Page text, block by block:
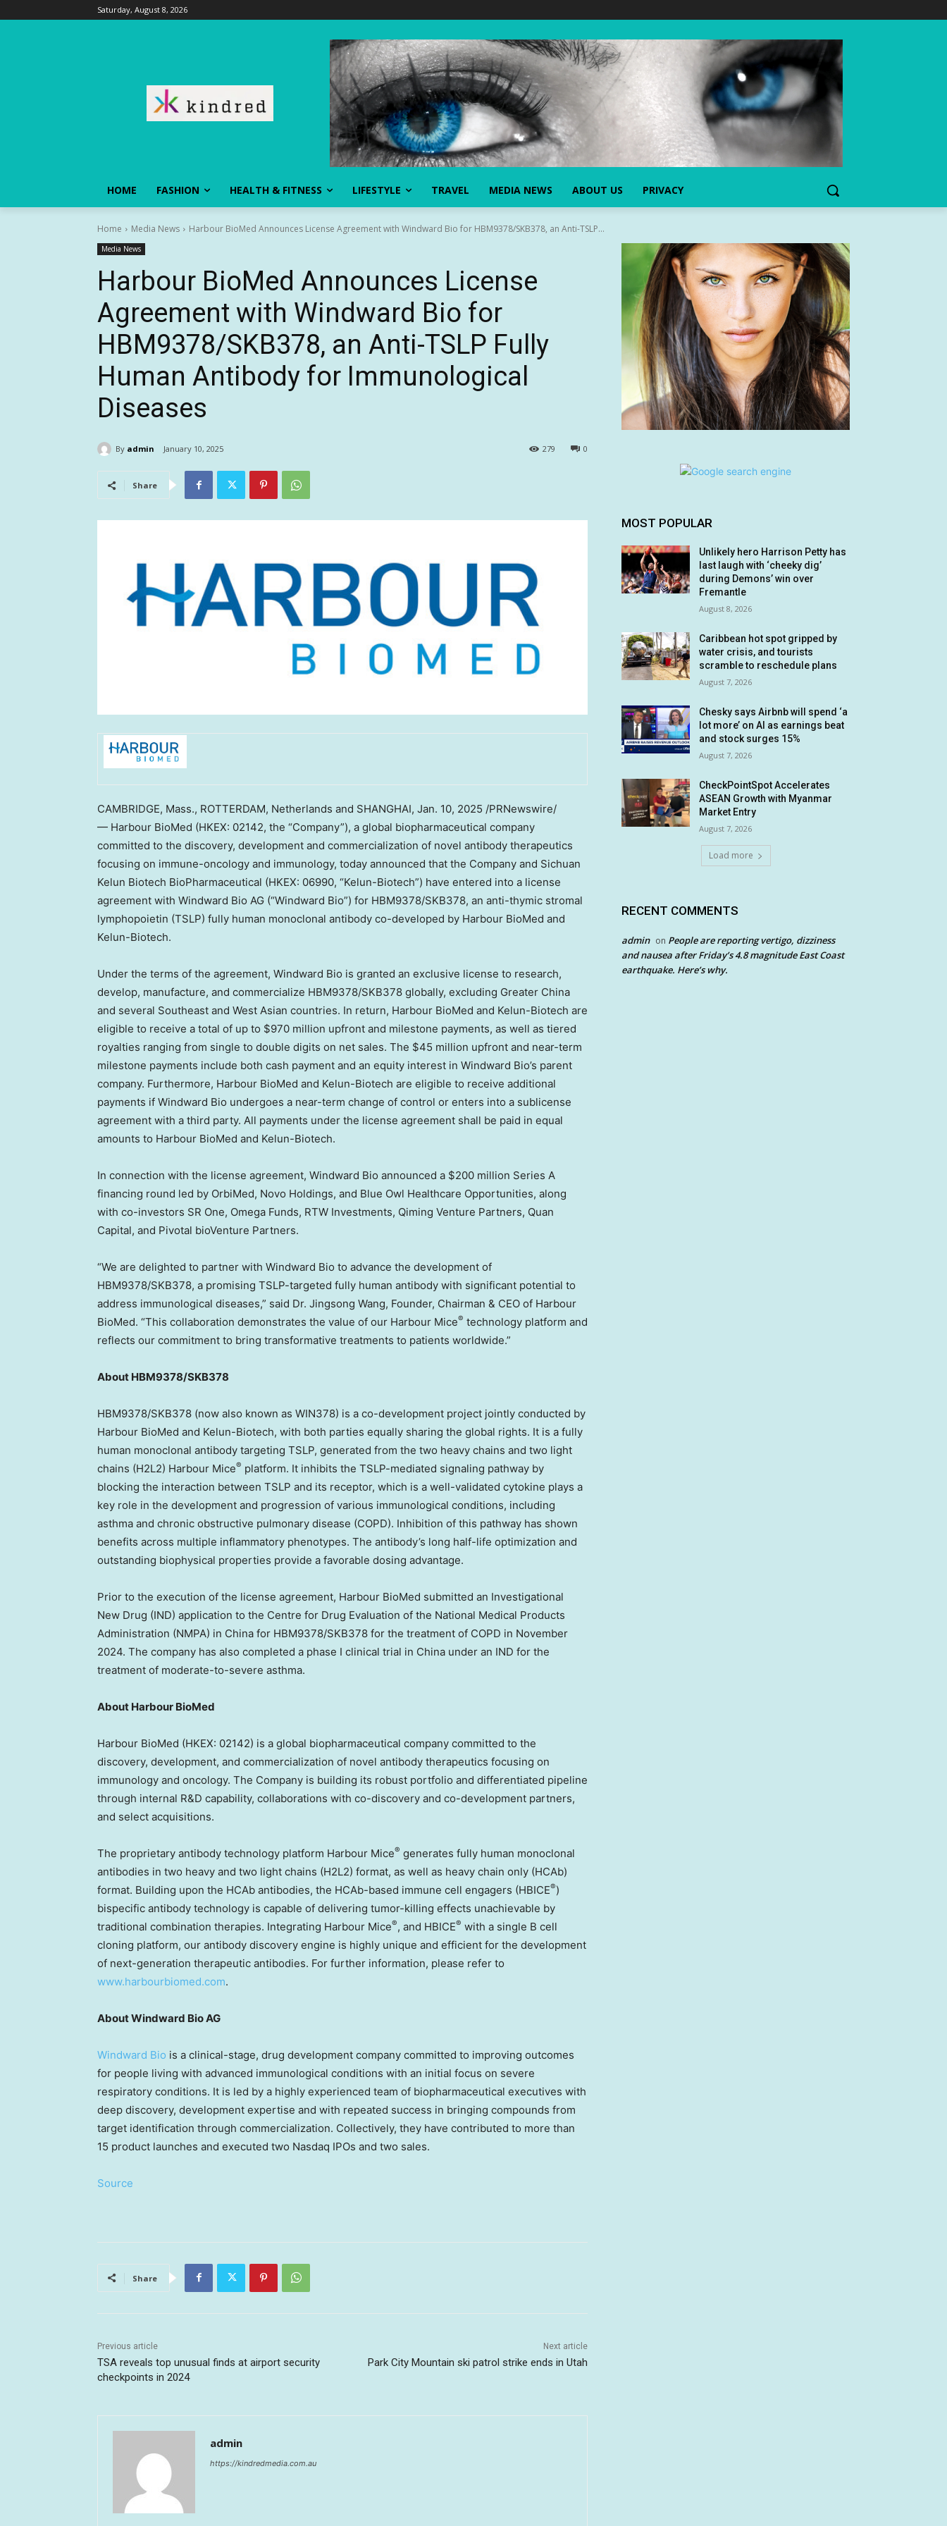
Saturday, August 8, 2026
HOME FASHION HEALTH & FITNESS LIFESTYLE TRAVEL MEDIA NEWS ABOUT US PRIVACY
Home Media News Harbour BioMed Announces License Agreement with Windward Bio for HBM9378/SKB378, an Anti-TSLP...
Media News
Harbour BioMed Announces License
Agreement with Windward Bio for
HBM9378/SKB378, an Anti-TSLP Fully
Human Antibody for Immunological
Diseases
By admin January 10, 2025 0
279
Share
CAMBRIDGE, Mass., ROTTERDAM, Netherlands and SHANGHAI, Jan. 10, 2025 /PRNewswire/
— Harbour BioMed (HKEX: 02142, the “Company”), a global biopharmaceutical company
committed to the discovery, development and commercialization of novel antibody therapeutics
focusing on immune-oncology and immunology, today announced that the Company and Sichuan
Kelun Biotech BioPharmaceutical (HKEX: 06990, “Kelun-Biotech”) have entered into a license
agreement with Windward Bio AG (“Windward Bio”) for HBM9378/SKB378, an anti-thymic stromal
lymphopoietin (TSLP) fully human monoclonal antibody co-developed by Harbour BioMed and
Kelun-Biotech.
Under the terms of the agreement, Windward Bio is granted an exclusive license to research,
develop, manufacture, and commercialize HBM9378/SKB378 globally, excluding Greater China
and several Southeast and West Asian countries. In return, Harbour BioMed and Kelun-Biotech are
eligible to receive a total of up to $970 million upfront and milestone payments, as well as tiered
royalties ranging from single to double digits on net sales. The $45 million upfront and near-term
milestone payments include both cash payment and an equity interest in Windward Bio’s parent
company. Furthermore, Harbour BioMed and Kelun-Biotech are eligible to receive additional
payments if Windward Bio undergoes a near-term change of control or enters into a sublicense
agreement with a third party. All payments under the license agreement shall be paid in equal
amounts to Harbour BioMed and Kelun-Biotech.
In connection with the license agreement, Windward Bio announced a $200 million Series A
financing round led by OrbiMed, Novo Holdings, and Blue Owl Healthcare Opportunities, along
with co-investors SR One, Omega Funds, RTW Investments, Qiming Venture Partners, Quan
Capital, and Pivotal bioVenture Partners.
“We are delighted to partner with Windward Bio to advance the development of
HBM9378/SKB378, a promising TSLP-targeted fully human antibody with significant potential to
address immunological diseases,” said Dr. Jingsong Wang, Founder, Chairman & CEO of Harbour
BioMed. “This collaboration demonstrates the value of our Harbour Mice® technology platform and
reflects our commitment to bring transformative treatments to patients worldwide.”
About HBM9378/SKB378
HBM9378/SKB378 (now also known as WIN378) is a co-development project jointly conducted by
Harbour BioMed and Kelun-Biotech, with both parties equally sharing the global rights. It is a fully
human monoclonal antibody targeting TSLP, generated from the two heavy chains and two light
chains (H2L2) Harbour Mice® platform. It inhibits the TSLP-mediated signaling pathway by
blocking the interaction between TSLP and its receptor, which is a well-validated cytokine plays a
key role in the development and progression of various immunological conditions, including
asthma and chronic obstructive pulmonary disease (COPD). Inhibition of this pathway has shown
benefits across multiple inflammatory phenotypes. The antibody’s long half-life optimization and
outstanding biophysical properties provide a favorable dosing advantage.
Prior to the execution of the license agreement, Harbour BioMed submitted an Investigational
New Drug (IND) application to the Centre for Drug Evaluation of the National Medical Products
Administration (NMPA) in China for HBM9378/SKB378 for the treatment of COPD in November
2024. The company has also completed a phase I clinical trial in China under an IND for the
treatment of moderate-to-severe asthma.
About Harbour BioMed
Harbour BioMed (HKEX: 02142) is a global biopharmaceutical company committed to the
discovery, development, and commercialization of novel antibody therapeutics focusing on
immunology and oncology. The Company is building its robust portfolio and differentiated pipeline
through internal R&D capability, collaborations with co-discovery and co-development partners,
and select acquisitions.
The proprietary antibody technology platform Harbour Mice® generates fully human monoclonal
antibodies in two heavy and two light chains (H2L2) format, as well as heavy chain only (HCAb)
format. Building upon the HCAb antibodies, the HCAb-based immune cell engagers (HBICE®)
bispecific antibody technology is capable of delivering tumor-killing effects unachievable by
traditional combination therapies. Integrating Harbour Mice®, and HBICE® with a single B cell
cloning platform, our antibody discovery engine is highly unique and efficient for the development
of next-generation therapeutic antibodies. For further information, please refer to
www.harbourbiomed.com.
About Windward Bio AG
Windward Bio is a clinical-stage, drug development company committed to improving outcomes
for people living with advanced immunological conditions with an initial focus on severe
respiratory conditions. It is led by a highly experienced team of biopharmaceutical executives with
deep discovery, development expertise and with repeated success in bringing compounds from
target identification through commercialization. Collectively, they have contributed to more than
15 product launches and executed two Nasdaq IPOs and two sales.
Source
Share
Previous article
TSA reveals top unusual finds at airport security
checkpoints in 2024
Next article
Park City Mountain ski patrol strike ends in Utah
admin
https://kindredmedia.com.au
MOST POPULAR
Unlikely hero Harrison Petty has
last laugh with ‘cheeky dig’
during Demons’ win over
Fremantle
August 8, 2026
Caribbean hot spot gripped by
water crisis, and tourists
scramble to reschedule plans
August 7, 2026
Chesky says Airbnb will spend ‘a
lot more’ on AI as earnings beat
and stock surges 15%
August 7, 2026
CheckPointSpot Accelerates
ASEAN Growth with Myanmar
Market Entry
August 7, 2026
Load more
RECENT COMMENTS
admin on People are reporting vertigo, dizziness
and nausea after Friday’s 4.8 magnitude East Coast
earthquake. Here’s why.